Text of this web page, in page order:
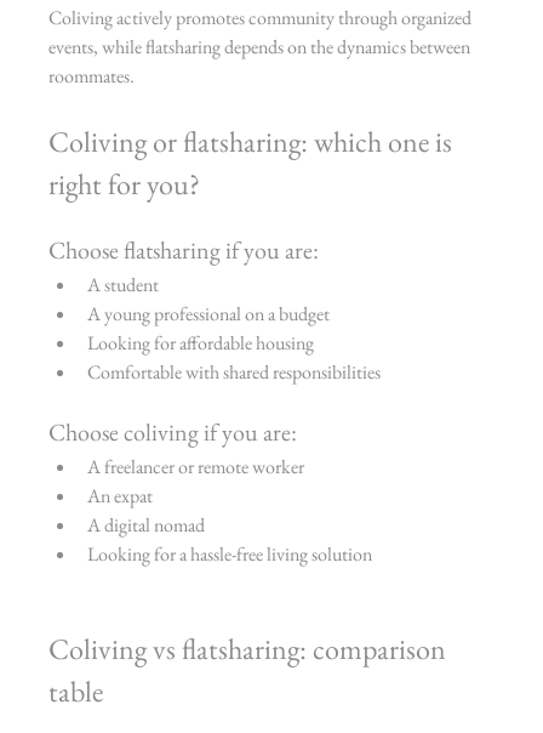
Coliving actively promotes community through organized
events, while flatsharing depends on the dynamics between
roommates.
Coliving or flatsharing: which one is
right for you?
Choose flatsharing if you are:
A student
A young professional on a budget
Looking for affordable housing
Comfortable with shared responsibilities
Choose coliving if you are:
A freelancer or remote worker
An expat
A digital nomad
Looking for a hassle-free living solution
Coliving vs flatsharing: comparison
table